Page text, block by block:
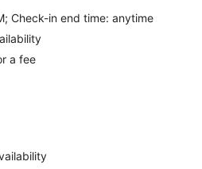
Check-in end time: anytime
a fee